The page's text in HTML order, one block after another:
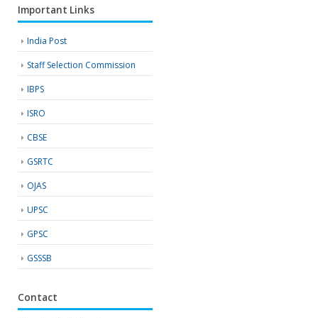
Important Links
India Post
Staff Selection Commission
IBPS
ISRO
CBSE
GSRTC
OJAS
UPSC
GPSC
GSSSB
Contact